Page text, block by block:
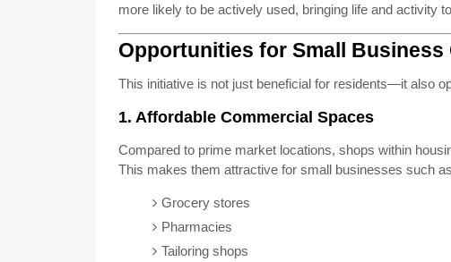
more likely to be actively used, bringing life and activity
Opportunities for Small Business
This initiative is not just beneficial for residents—it also
1. Affordable Commercial Spaces
Compared to prime market locations, shops within
This makes them attractive for small businesses such
Grocery stores
Pharmacies
Tailoring shops